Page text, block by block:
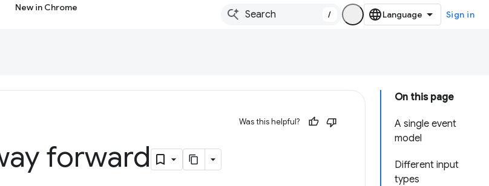
New in Chrome
/ Sign in
On this page
A single event
model
Different input
types
Was this helpful?
forward